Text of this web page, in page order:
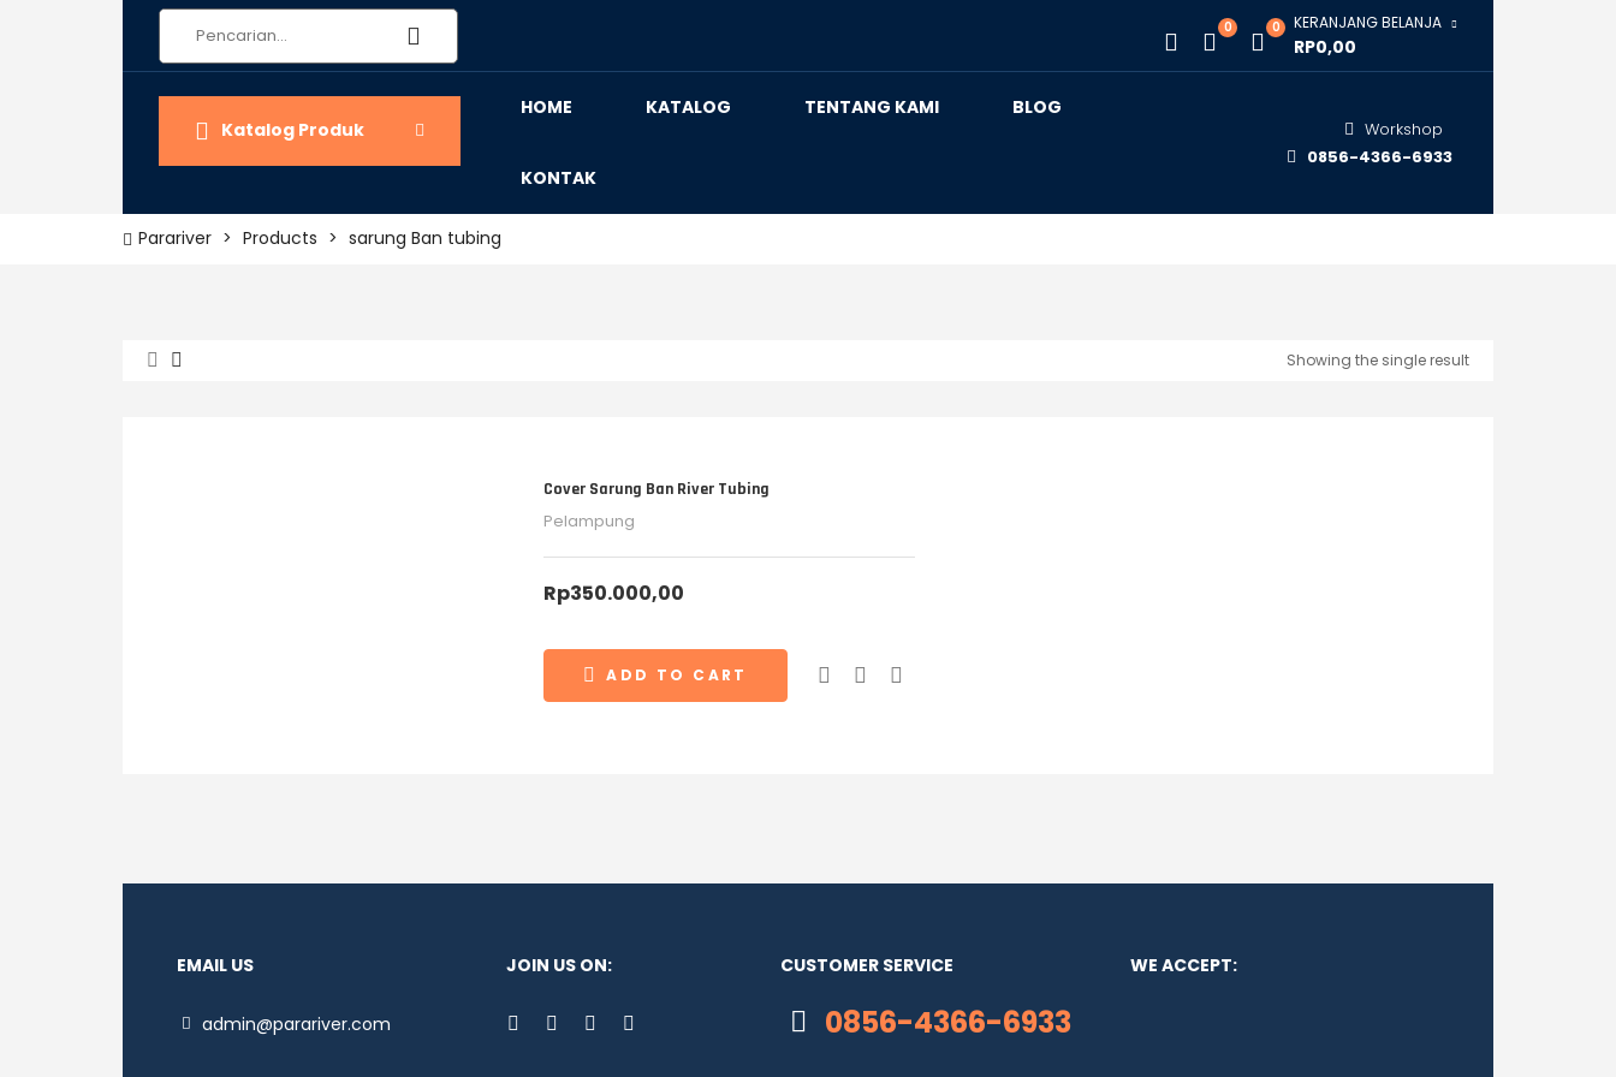
0 0 KERANJANG BELANJA
RP0,00
Katalog Produk
HOME KATALOG TENTANG KAMI BLOG
KONTAK
Workshop
0856-4366-6933
Parariver > Products > sarung Ban tubing
Showing the single result
Cover Sarung Ban River Tubing
Pelampung
Rp350.000,00
ADD TO CART
EMAIL US
admin@parariver.com
JOIN US ON: CUSTOMER SERVICE
0856-4366-6933
WE ACCEPT: